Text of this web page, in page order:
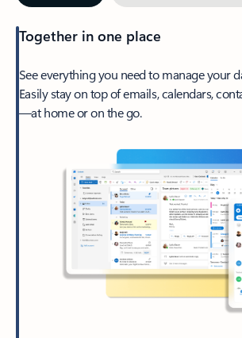
Together in one place
See everything you need to manage your
Easily stay on top of emails, calendars,
—at home or on the go.